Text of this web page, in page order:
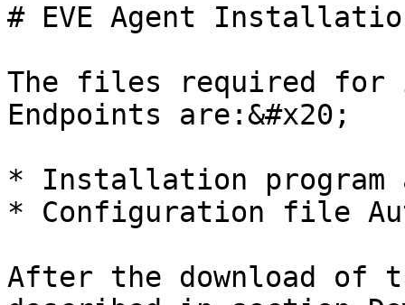
# EVE Agent
The files required for
Endpoints are:&#x20;
* Installation program
* Configuration file
After the download